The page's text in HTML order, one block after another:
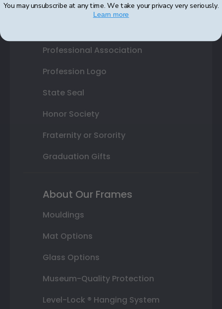
College or University
Professional Association
Profession Logo
State Seal
Honor Society
Fraternity or Sorority
Graduation Gifts
About Our Frames
Mouldings
Mat Options
Glass Options
Museum-Quality Protection
Level-Lock ® Hanging System
You may unsubscribe at any time. We take your privacy very seriously.
Learn more